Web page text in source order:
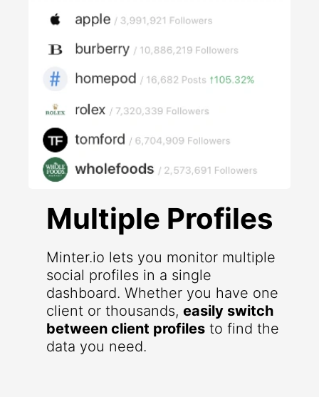
Multiple Profiles
Minter.io lets you monitor multiple
social profiles in a single
dashboard. Whether you have one
client or thousands, easily switch
between client profiles to find the
data you need.